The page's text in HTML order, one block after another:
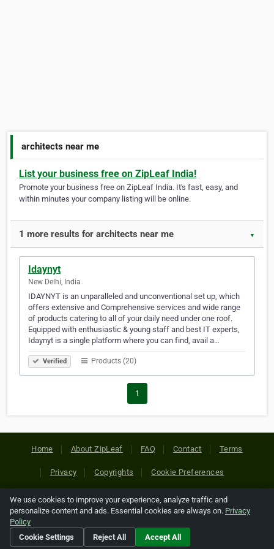
architects near me
List your business free on ZipLeaf India!
Promote your business free on ZipLeaf India. It's fast, easy, and
within minutes your company listing will be online.
1 more results for architects near me ▼
Idaynyt
New Delhi, India
IDAYNYT is an unparalleled and unconventional set up, which
offers extensive and Comprehensive services and wide range
of products catering to all of your daily need under one roof.
Equipped with enthusiastic & young staff and best IT experts,
Idaynyt is a single platform where you can find, avail a…
Verified Products (20)
1
Home About ZipLeaf FAQ Contact Terms
Privacy Copyrights Cookie Preferences
Copyright © 2026 Netcode, Inc. All Rights Reserved. All
references relating to third-party companies are copyright of
their respective holders.
We use cookies to improve your experience, analyze traffic and
personalize content and ads. Essential cookies are always on. Privacy
Policy
Cookie Settings
Reject All Accept All